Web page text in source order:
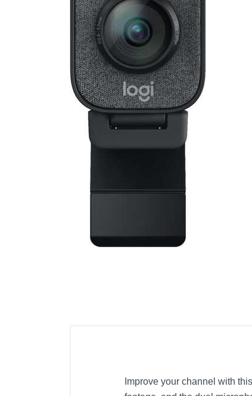
Vacuums & Mops
Toys & Games
Cell Phones
Health & Fitness
Garage & Outdoor
Mattresses
Improve your channel with